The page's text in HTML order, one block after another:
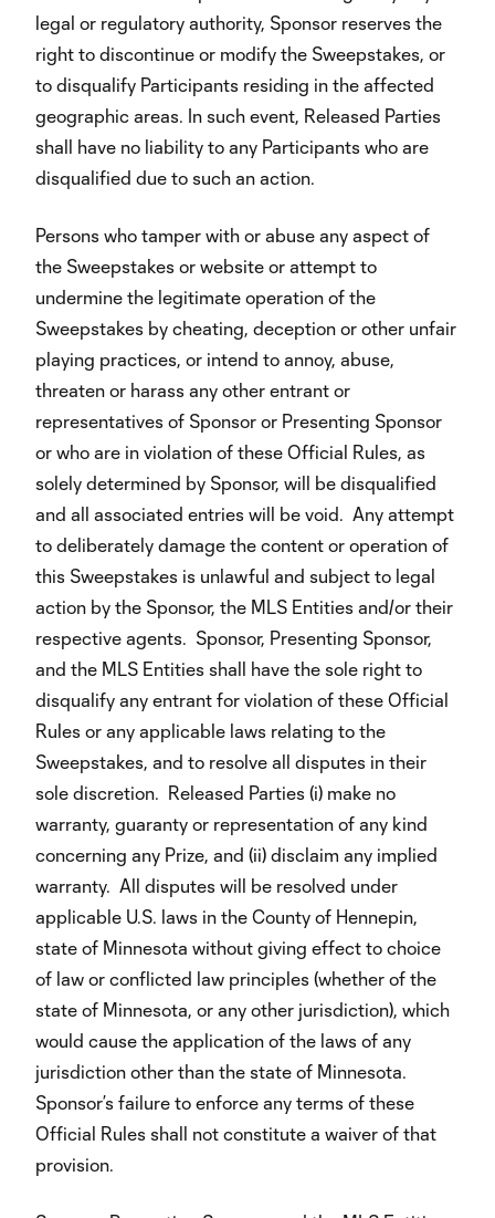
legal or regulatory authority, Sponsor reserves the
right to discontinue or modify the Sweepstakes, or
to disqualify Participants residing in the affected
geographic areas. In such event, Released Parties
shall have no liability to any Participants who are
disqualified due to such an action.
Persons who tamper with or abuse any aspect of
the Sweepstakes or website or attempt to
undermine the legitimate operation of the
Sweepstakes by cheating, deception or other unfair
playing practices, or intend to annoy, abuse,
threaten or harass any other entrant or
representatives of Sponsor or Presenting Sponsor
or who are in violation of these Official Rules, as
solely determined by Sponsor, will be disqualified
and all associated entries will be void. Any attempt
to deliberately damage the content or operation of
this Sweepstakes is unlawful and subject to legal
action by the Sponsor, the MLS Entities and/or their
respective agents. Sponsor, Presenting Sponsor,
and the MLS Entities shall have the sole right to
disqualify any entrant for violation of these Official
Rules or any applicable laws relating to the
Sweepstakes, and to resolve all disputes in their
sole discretion. Released Parties (i) make no
warranty, guaranty or representation of any kind
concerning any Prize, and (ii) disclaim any implied
warranty. All disputes will be resolved under
applicable U.S. laws in the County of Hennepin,
state of Minnesota without giving effect to choice
of law or conflicted law principles (whether of the
state of Minnesota, or any other jurisdiction), which
would cause the application of the laws of any
jurisdiction other than the state of Minnesota.
Sponsor’s failure to enforce any terms of these
Official Rules shall not constitute a waiver of that
provision.